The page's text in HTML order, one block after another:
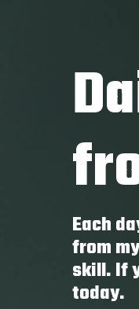
Each
from
skill. If
today.